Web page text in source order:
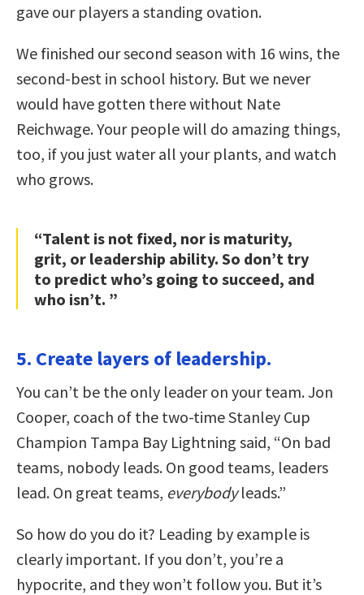
gave our players a standing ovation.
We finished our second season with 16 wins, the
second-best in school history. But we never
would have gotten there without Nate
Reichwage. Your people will do amazing things,
too, if you just water all your plants, and watch
who grows.
“Talent is not fixed, nor is maturity,
grit, or leadership ability. So don’t try
to predict who’s going to succeed, and
who isn’t. ”
5. Create layers of leadership.
You can’t be the only leader on your team. Jon
Cooper, coach of the two-time Stanley Cup
Champion Tampa Bay Lightning said, “On bad
teams, nobody leads. On good teams, leaders
lead. On great teams, everybodyleads.”
So how do you do it? Leading by example is
clearly important. If you don’t, you’re a
hypocrite, and they won’t follow you. But it’s